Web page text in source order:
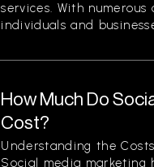
services. With
individuals and
How Much Do
Cost?
Understanding the
Social media marketing